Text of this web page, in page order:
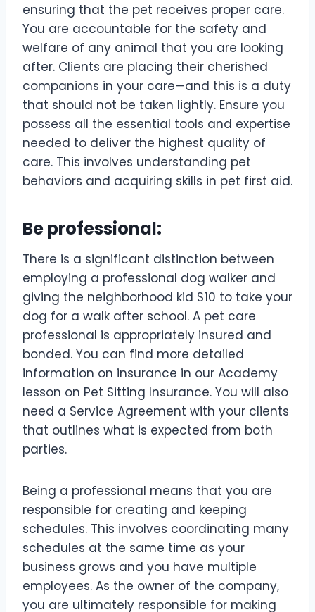
ensuring that the pet receives proper care.
You are accountable for the safety and
welfare of any animal that you are looking
after. Clients are placing their cherished
companions in your care—and this is a duty
that should not be taken lightly. Ensure you
possess all the essential tools and expertise
needed to deliver the highest quality of
care. This involves understanding pet
behaviors and acquiring skills in pet first aid.
Be professional:
There is a significant distinction between
employing a professional dog walker and
giving the neighborhood kid $10 to take your
dog for a walk after school. A pet care
professional is appropriately insured and
bonded. You can find more detailed
information on insurance in our Academy
lesson on Pet Sitting Insurance. You will also
need a Service Agreement with your clients
that outlines what is expected from both
parties.
Being a professional means that you are
responsible for creating and keeping
schedules. This involves coordinating many
schedules at the same time as your
business grows and you have multiple
employees. As the owner of the company,
you are ultimately responsible for making